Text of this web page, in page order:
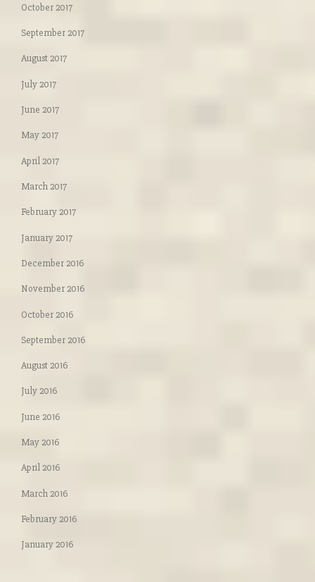
October 2017
September 2017
August 2017
July 2017
June 2017
May 2017
April 2017
March 2017
February 2017
January 2017
December 2016
November 2016
October 2016
September 2016
August 2016
July 2016
June 2016
May 2016
April 2016
March 2016
February 2016
January 2016